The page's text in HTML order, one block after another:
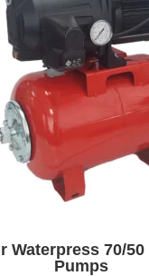
Waterpress 70/
Pumps